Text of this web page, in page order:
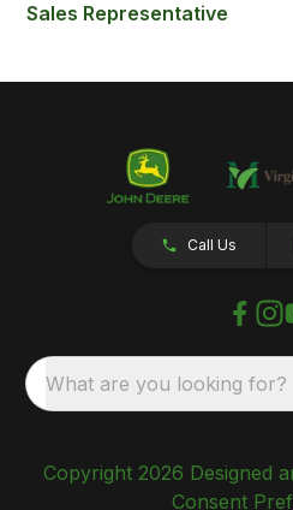
Sales Representative
Call Us
What are you looking for?
Copyright 2026 Designed
Consent